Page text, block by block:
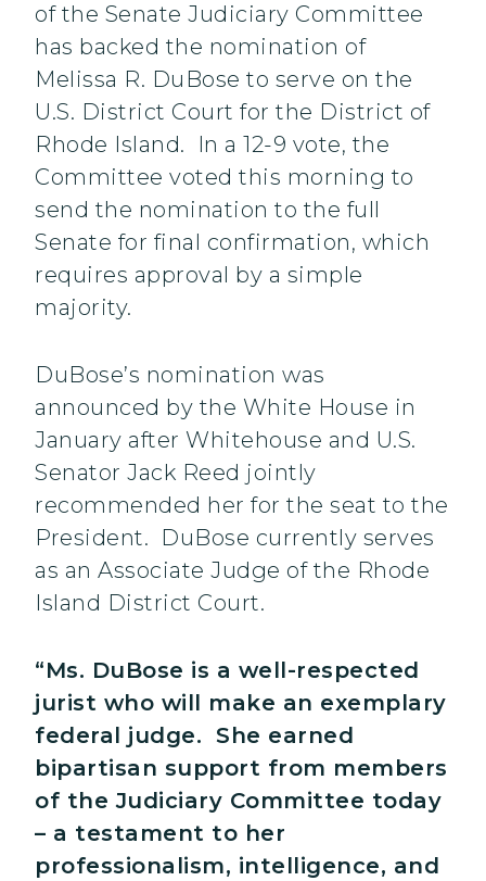
of the Senate Judiciary Committee
has backed the nomination of
Melissa R. DuBose to serve on the
U.S. District Court for the District of
Rhode Island. In a 12-9 vote, the
Committee voted this morning to
send the nomination to the full
Senate for final confirmation, which
requires approval by a simple
majority.
DuBose’s nomination was
announced by the White House in
January after Whitehouse and U.S.
Senator Jack Reed jointly
recommended her for the seat to the
President. DuBose currently serves
as an Associate Judge of the Rhode
Island District Court.
“Ms. DuBose is a well-respected
jurist who will make an exemplary
federal judge. She earned
bipartisan support from members
of the Judiciary Committee today
– a testament to her
professionalism, intelligence, and